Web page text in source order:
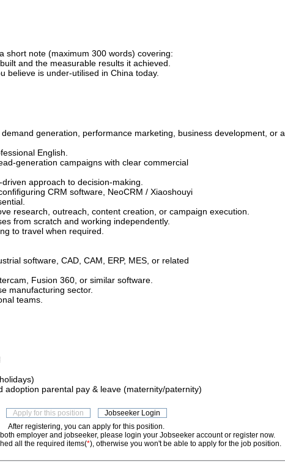
short note (maximum 300 words) covering:
and the measurable results it achieved.
believe is under-utilised in China today.
generation, performance marketing, business development, or a
English.
generation campaigns with clear commercial
approach to decision-making.
CRM software, NeoCRM / Xiaoshouyi
research, outreach, content creation, or campaign execution.
from scratch and working independently.
to travel when required.
software, CAD, CAM, ERP, MES, or related
Fusion 360, or similar software.
manufacturing sector.
teams.
adoption parental pay & leave (maternity/paternity)
After registering, you can apply for this position.
employer and jobseeker, please login your Jobseeker account or register now.
all the required items(*), otherwise you won't be able to apply for the job position.